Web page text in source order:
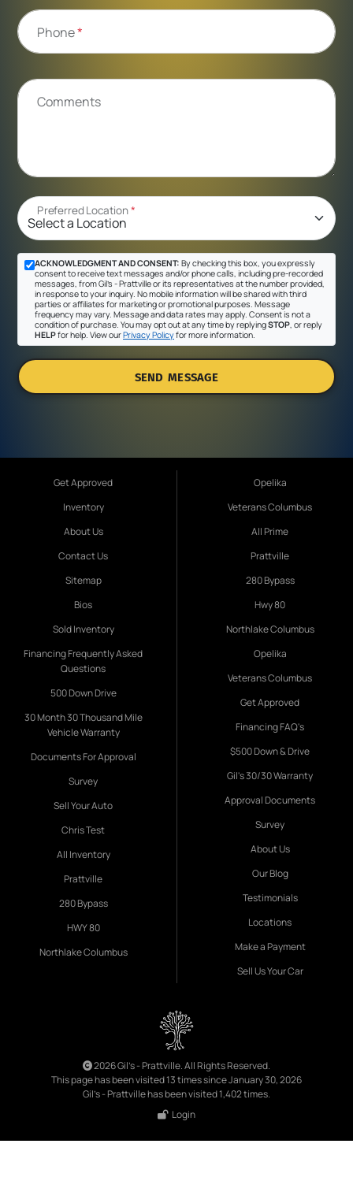
Phone*
Comments
Preferred Location*
ACKNOWLEDGMENT AND CONSENT: By checking this box, you expressly
consent to receive text messages and/or phone calls, including pre-recorded
messages, from Gil's - Prattville or its representatives at the number provided,
in response to your inquiry. No mobile information will be shared with third
parties or affiliates for marketing or promotional purposes. Message
frequency may vary. Message and data rates may apply. Consent is not a
condition of purchase. You may opt out at any time by replyingSTOP , or reply
HELPfor help. View ourPrivacy Policyfor more information.
SEND MESSAGE
Get Approved
Inventory
About Us
Contact Us
Sitemap
Bios
Sold Inventory
Financing Frequently Asked
Questions
500 Down Drive
30 Month 30 Thousand Mile
Vehicle Warranty
Documents For Approval
Survey
Sell Your Auto
Chris Test
All Inventory
Prattville
280 Bypass
HWY 80
Northlake Columbus
Opelika
Veterans Columbus
All Prime
Prattville
280 Bypass
Hwy 80
Northlake Columbus
Opelika
Veterans Columbus
Get Approved
Financing FAQ's
$500 Down & Drive
Gil's 30/30 Warranty
Approval Documents
Survey
About Us
Our Blog
Testimonials
Locations
Make a Payment
Sell Us Your Car
2026 Gil's - Prattville. All Rights Reserved.
This page has been visited 13 times since January 30, 2026
Gil's - Prattville has been visited 1,402 times.
Login